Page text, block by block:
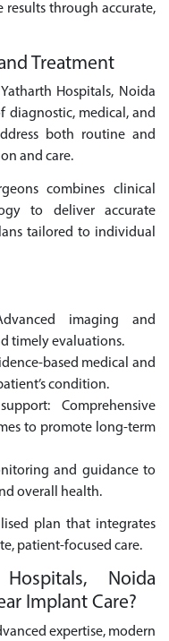
results through accurate,
Treatment
Hospitals, Noida
diagnostic, medical, and
both routine and
and care.
combines clinical
to deliver accurate
tailored to individual
imaging and
timely evaluations.
based medical and
condition.
Comprehensive
to promote long-term
and guidance to
overall health.
plan that integrates
patient-focused care.
Noida
Implant Care?
expertise, modern